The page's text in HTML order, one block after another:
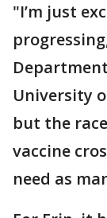
"I’m just
University
but the
vaccine
need as